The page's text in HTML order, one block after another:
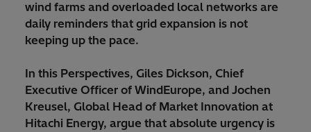
wind farms and overloaded local networks are
daily reminders that grid expansion is not
keeping up the pace.
In this Perspectives, Giles Dickson, Chief
Executive Officer of WindEurope, and Jochen
Kreusel, Global Head of Market Innovation at
Hitachi Energy, argue that absolute urgency is